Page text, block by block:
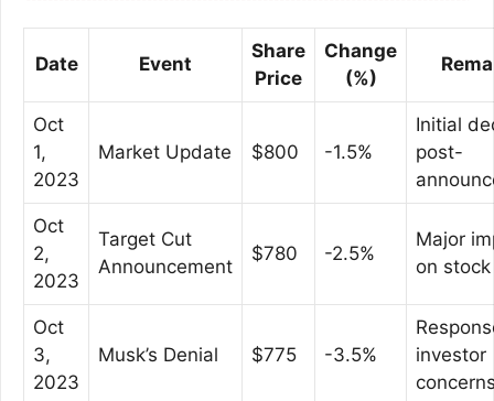
Date Event
Share
Price
Change
(%)
Oct
1,
2023
Market Update $800 -1.5%
Initial
post-
Oct
2,
2023
Target Cut
Announcement
$780 -2.5%
Major
on stock
Oct
3,
2023
Musk’s Denial $775 -3.5%
investor